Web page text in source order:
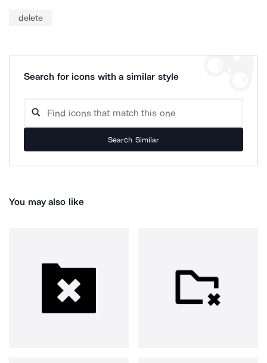
delete
Search for icons with a similar style
Search Similar
You may also like